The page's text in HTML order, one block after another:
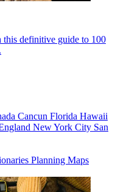
definitive guide to 100
Cancun Florida Hawaii
New York City San
Planning Maps